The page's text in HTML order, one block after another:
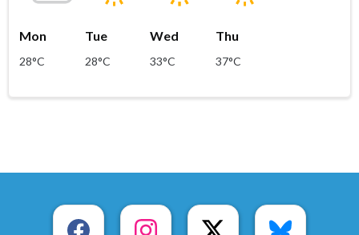
Mon
28°C
Tue
28°C
Wed
33°C
Thu
37°C